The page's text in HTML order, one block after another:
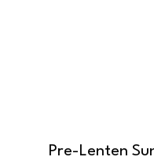
Pre-Lenten